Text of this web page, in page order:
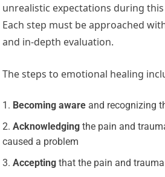
unrealistic expectations during
Each step must be approached
and in-depth evaluation.
The steps to emotional healing
Becoming aware and recognizing
Acknowledging the pain and
caused a problem
Accepting that the pain and